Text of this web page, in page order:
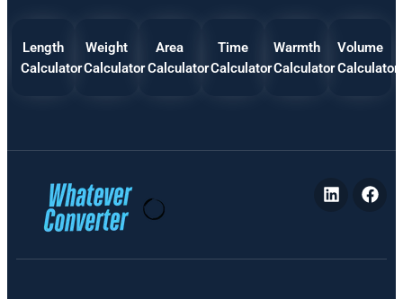
Length
Calculator
Weight
Calculator
Area
Calculator
Time
Calculator
Warmth
Calculator
Volume
Calculator